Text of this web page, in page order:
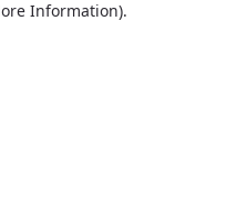
Information).